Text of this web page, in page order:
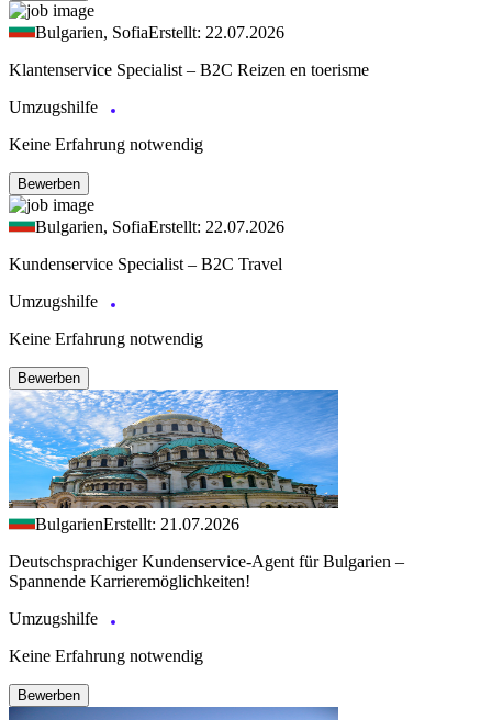
Bulgarien, SofiaErstellt: 22.07.2026
Klantenservice Specialist – B2C Reizen en toerisme
Umzugshilfe
Keine Erfahrung notwendig
Bewerben
Bulgarien, SofiaErstellt: 22.07.2026
Kundenservice Specialist – B2C Travel
Umzugshilfe
Keine Erfahrung notwendig
Bewerben
BulgarienErstellt: 21.07.2026
Deutschsprachiger Kundenservice-Agent für Bulgarien –
Spannende Karrieremöglichkeiten!
Umzugshilfe
Keine Erfahrung notwendig
Bewerben